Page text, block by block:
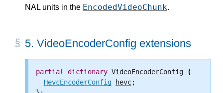
NAL units in the EncodedVideoChunk.
5. VideoEncoderConfig extensions
partial dictionary VideoEncoderConfig {
HevcEncoderConfig
hevc;